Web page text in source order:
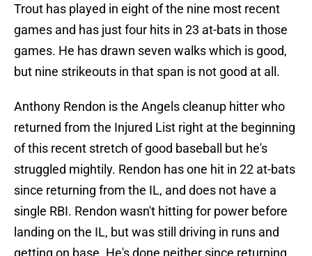
Trout has played in eight of the nine most recent
games and has just four hits in 23 at-bats in those
games. He has drawn seven walks which is good,
but nine strikeouts in that span is not good at all.
Anthony Rendon is the Angels cleanup hitter who
returned from the Injured List right at the beginning
of this recent stretch of good baseball but he's
struggled mightily. Rendon has one hit in 22 at-bats
since returning from the IL, and does not have a
single RBI. Rendon wasn't hitting for power before
landing on the IL, but was still driving in runs and
getting on base. He's done neither since returning.